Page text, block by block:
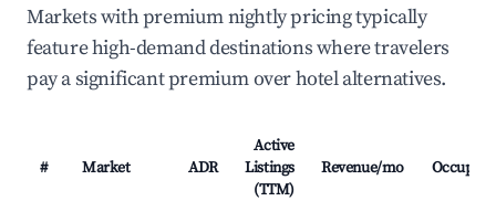
Markets with premium nightly pricing typically
feature high-demand destinations where travelers
pay a significant premium over hotel alternatives.
# Market ADR
Active
Listings
(TTM)
Revenue/mo